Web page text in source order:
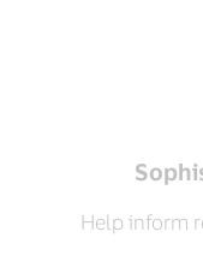
Help inform